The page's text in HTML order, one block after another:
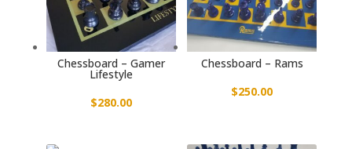
Chessboard – Gamer
Lifestyle
$280.00
Chessboard – Rams
$250.00